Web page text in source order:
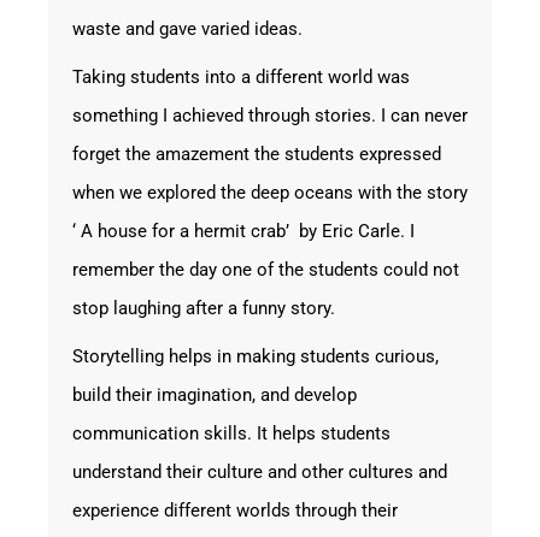
waste and gave varied ideas.
Taking students into a different world was
something I achieved through stories. I can never
forget the amazement the students expressed
when we explored the deep oceans with the story
‘ A house for a hermit crab’ by Eric Carle. I
remember the day one of the students could not
stop laughing after a funny story.
Storytelling helps in making students curious,
build their imagination, and develop
communication skills. It helps students
understand their culture and other cultures and
experience different worlds through their